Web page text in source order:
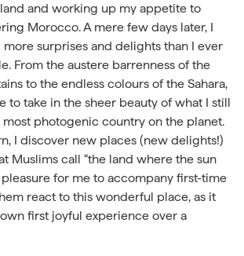
and working up my appetite to
Morocco. A mere few days later, I
surprises and delights than I ever
From the austere barrenness of the
to the endless colours of the Sahara,
to take in the sheer beauty of what I still
photogenic country on the planet.
I discover new places (new delights!)
Muslims call “the land where the sun
pleasure for me to accompany first-time
react to this wonderful place, as it
first joyful experience over a